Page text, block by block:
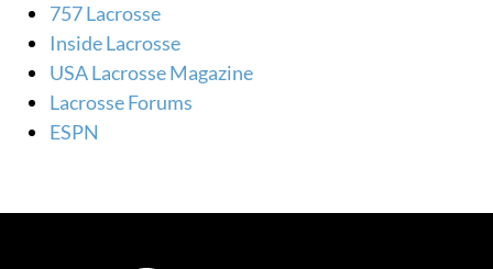
757 Lacrosse
Inside Lacrosse
USA Lacrosse Magazine
Lacrosse Forums
ESPN